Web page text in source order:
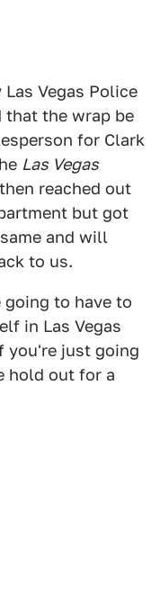
Vegas Police
that the wrap be
for Clark
Las Vegas
reached out
but got
and will
to us.
to have to
in Las Vegas
you're just going
hold out for a